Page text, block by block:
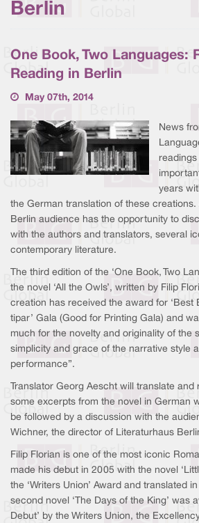
Berlin
One Book, Two Languages:
Reading in Berlin
May 07th, 2014
News
years
the German translation of these creations.
Berlin audience has the opportunity to
with the authors and translators, several
contemporary literature.
The third edition of the ‘One Book, Two
the novel ‘All the Owls’, written by Filip
creation has received the award for ‘Best
tipar’ Gala (Good for Printing Gala) and
much for the novelty and originality of the
simplicity and grace of the narrative style
performance”.
Translator Georg Aescht will translate
some excerpts from the novel in German
be followed by a discussion with the
Wichner, the director of Literaturhaus
Filip Florian is one of the most iconic
made his debut in 2005 with the novel
the ‘Writers Union’ Award and translated
second novel ‘The Days of the King’ was
Debut’ by the Writers Union, the